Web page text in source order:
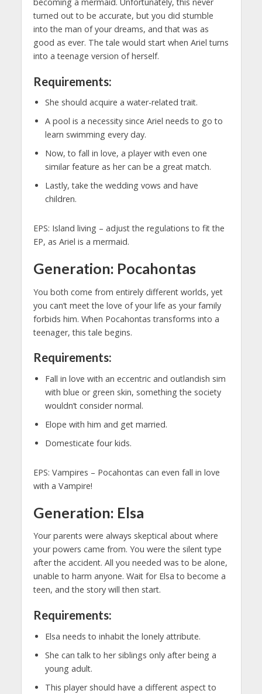
turned out to be accurate, but you did stumble
into the man of your dreams, and that was as
good as ever. The tale would start when Ariel turns
into a teenage version of herself.
Requirements:
She should acquire a water-related trait.
A pool is a necessity since Ariel needs to go to
learn swimming every day.
Now, to fall in love, a player with even one
similar feature as her can be a great match.
Lastly, take the wedding vows and have
children.
EPS: Island living – adjust the regulations to fit the
EP, as Ariel is a mermaid.
Generation: Pocahontas
You both come from entirely different worlds, yet
you can’t meet the love of your life as your family
forbids him. When Pocahontas transforms into a
teenager, this tale begins.
Requirements:
Fall in love with an eccentric and outlandish sim
with blue or green skin, something the society
wouldn’t consider normal.
Elope with him and get married.
Domesticate four kids.
EPS: Vampires – Pocahontas can even fall in love
with a Vampire!
Generation: Elsa
Your parents were always skeptical about where
your powers came from. You were the silent type
after the accident. All you needed was to be alone,
unable to harm anyone. Wait for Elsa to become a
teen, and the story will then start.
Requirements:
Elsa needs to inhabit the lonely attribute.
She can talk to her siblings only after being a
young adult.
This player should have a different aspect to